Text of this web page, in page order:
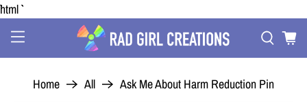
```html
Home All Ask Me About Harm Reduction Pin